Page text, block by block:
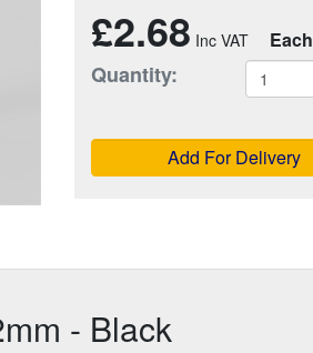
£2.68 Each
Quantity:
Add For Delivery
- Black